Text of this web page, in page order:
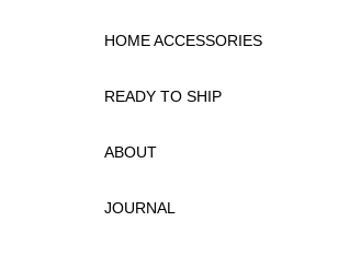
HOME ACCESSORIES
READY TO SHIP
ABOUT
JOURNAL